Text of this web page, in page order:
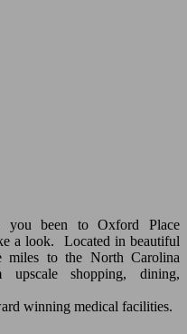
you been to Oxford Place
a look. Located in beautiful
to the North Carolina
shopping, dining,
winning medical facilities.